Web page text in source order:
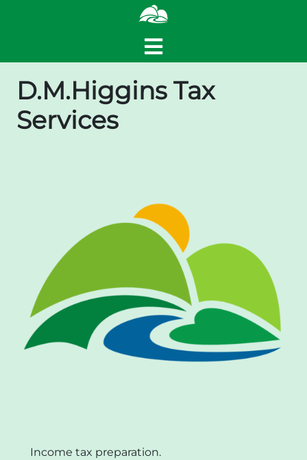
D.M.Higgins Tax
Services
Income tax preparation.